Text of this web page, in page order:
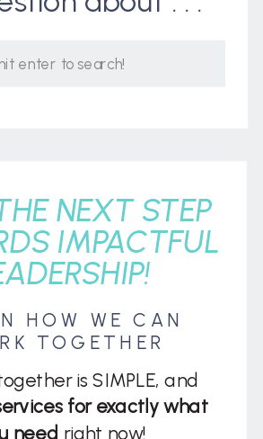
is SIMPLE, and
for exactly what
need right now!
HOW WE CAN
TOGETHER
NEXT STEP
IMPACTFUL